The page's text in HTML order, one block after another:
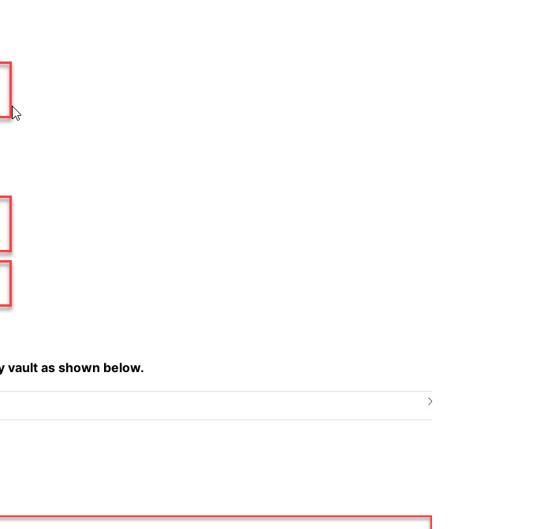
vault as shown below.